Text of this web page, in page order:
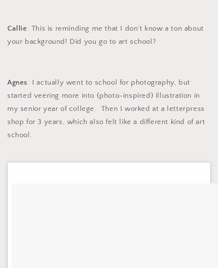
Callie: This is reminding me that I don’t know a ton about
your background! Did you go to art school?
Agnes: I actually went to school for photography, but
started veering more into (photo-inspired) illustration in
my senior year of college. Then I worked at a letterpress
shop for 3 years, which also felt like a different kind of art
school.